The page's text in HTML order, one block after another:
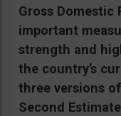
Gross
important
strength and
the country’s
three versions
Second